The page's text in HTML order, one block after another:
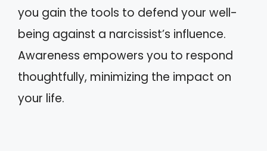
you gain the tools to defend your well-
being against a narcissist’s influence.
Awareness empowers you to respond
thoughtfully, minimizing the impact on
your life.